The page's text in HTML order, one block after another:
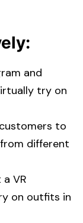
and
try on
to
different
VR
on outfits in